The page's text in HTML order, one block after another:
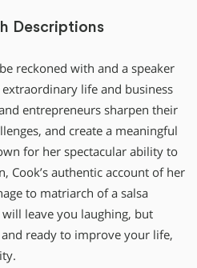
Descriptions
reckoned with and a speaker
life and business
entrepreneurs sharpen their
and create a meaningful
for her spectacular ability to
Cook’s authentic account of her
to matriarch of a salsa
leave you laughing, but
ready to improve your life,